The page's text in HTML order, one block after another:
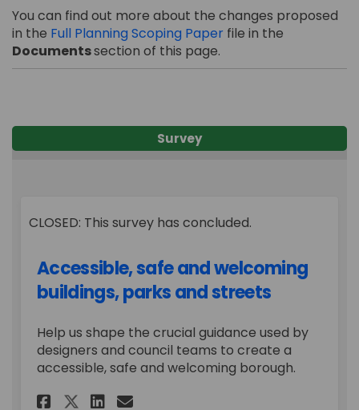
You can find out more about the changes proposed
in the Full Planning Scoping Paper file in the
Documentssection of this page.
Survey
CLOSED: This survey has concluded.
Accessible, safe and welcoming
buildings, parks and streets
Help us shape the crucial guidance used by
designers and council teams to create a
accessible, safe and welcoming borough.
Share Accessible, safe and
Share Accessible, safe
Share Accessible, safe
Email Accessible,